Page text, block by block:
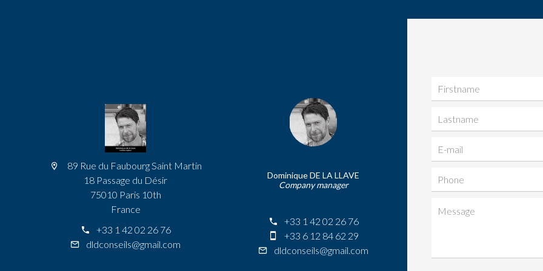
89 Rue du Faubourg Saint Martin
18 Passage du Désir
75010 Paris 10th
France
+33 1 42 02 26 76
dldconseils@gmail.com
Dominique DE LA LLAVE
Company manager
+33 1 42 02 26 76
+33 6 12 84 62 29
dldconseils@gmail.com